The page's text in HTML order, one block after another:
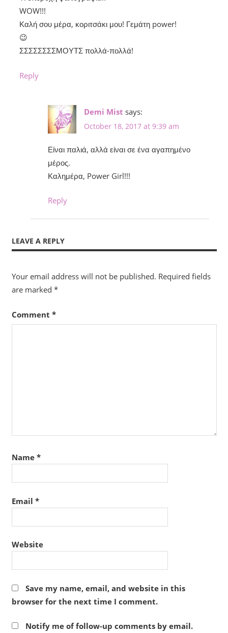
WOW!!!
Καλή σου μέρα, κοριτσάκι μου! Γεμάτη power!
😉
ΣΣΣΣΣΣΣΣΜΟΥΤΣ πολλά-πολλά!
Reply
Demi Mist says:
October 18, 2017 at 9:39 am
Είναι παλιά, αλλά είναι σε ένα αγαπημένο
μέρος.
Καλημέρα, Power Girl!!!
Reply
LEAVE A REPLY
Your email address will not be published. Required fields
are marked *
Comment *
Name *
Email *
Website
Save my name, email, and website in this
browser for the next time I comment.
Notify me of follow-up comments by email.